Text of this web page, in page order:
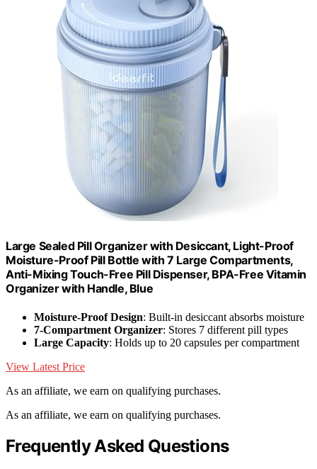
Large Sealed Pill Organizer with Desiccant, Light-Proof
Moisture-Proof Pill Bottle with 7 Large Compartments,
Anti-Mixing Touch-Free Pill Dispenser, BPA-Free Vitamin
Organizer with Handle, Blue
Moisture-Proof Design: Built-in desiccant absorbs moisture
7-Compartment Organizer: Stores 7 different pill types
Large Capacity: Holds up to 20 capsules per compartment
View Latest Price
As an affiliate, we earn on qualifying purchases.
As an affiliate, we earn on qualifying purchases.
Frequently Asked Questions